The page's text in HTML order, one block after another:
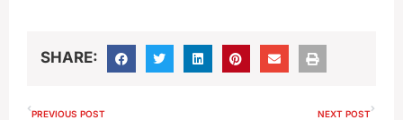
SHARE:
PREVIOUS POST NEXT POST